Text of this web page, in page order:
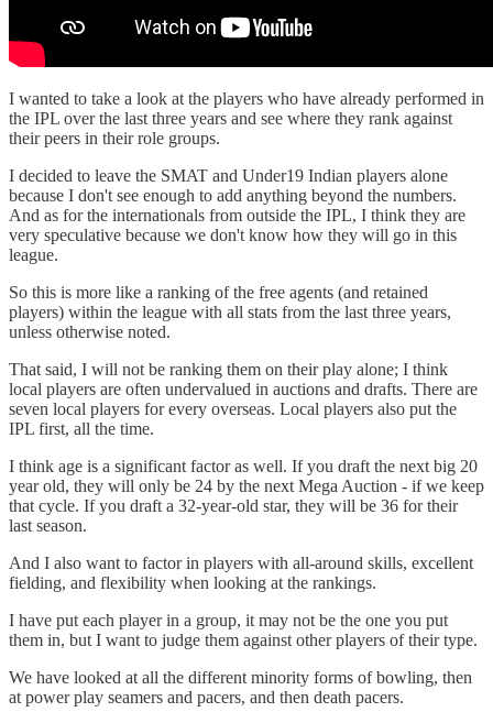
I wanted to take a look at the players who have already performed in
the IPL over the last three years and see where they rank against
their peers in their role groups.
I decided to leave the SMAT and Under19 Indian players alone
because I don't see enough to add anything beyond the numbers.
And as for the internationals from outside the IPL, I think they are
very speculative because we don't know how they will go in this
league.
So this is more like a ranking of the free agents (and retained
players) within the league with all stats from the last three years,
unless otherwise noted.
That said, I will not be ranking them on their play alone; I think
local players are often undervalued in auctions and drafts. There are
seven local players for every overseas. Local players also put the
IPL first, all the time.
I think age is a significant factor as well. If you draft the next big 20
year old, they will only be 24 by the next Mega Auction - if we keep
that cycle. If you draft a 32-year-old star, they will be 36 for their
last season.
And I also want to factor in players with all-around skills, excellent
fielding, and flexibility when looking at the rankings.
I have put each player in a group, it may not be the one you put
them in, but I want to judge them against other players of their type.
We have looked at all the different minority forms of bowling, then
at power play seamers and pacers, and then death pacers.